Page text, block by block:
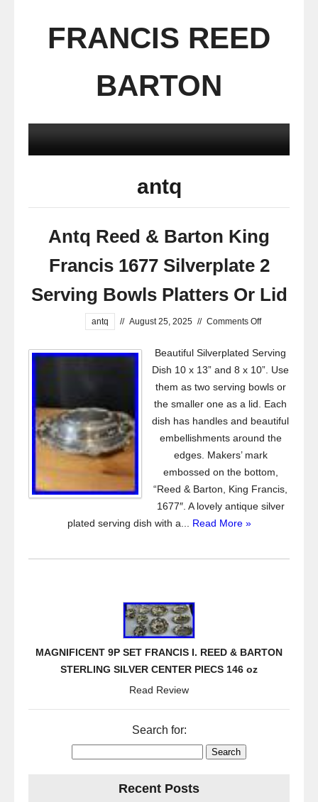
FRANCIS REED
BARTON
antq
Antq Reed & Barton King
Francis 1677 Silverplate 2
Serving Bowls Platters Or Lid
antq // August 25, 2025 // Comments Off
Beautiful Silverplated Serving
Dish 10 x 13” and 8 x 10”. Use
them as two serving bowls or
the smaller one as a lid. Each
dish has handles and beautiful
embellishments around the
edges. Makers’ mark
embossed on the bottom,
“Reed & Barton, King Francis,
1677″. A lovely antique silver
plated serving dish with a... Read More »
MAGNIFICENT 9P SET FRANCIS I. REED & BARTON
STERLING SILVER CENTER PIECS 146 oz
Read Review
Search for:
Recent Posts